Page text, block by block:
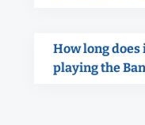
How long does
playing the